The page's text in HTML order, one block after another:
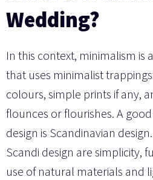
Wedding?
In this context, minimalism is
that uses minimalist
colours, simple prints if any,
flounces or flourishes. A
design is Scandinavian
Scandi design are simplicity,
use of natural materials and